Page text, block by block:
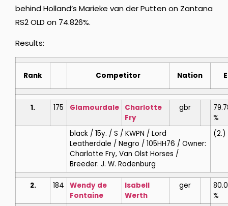
behind Holland’s Marieke van der Putten on Zantana
RS2 OLD on 74.826%.
Results:
Rank Competitor Nation E
1. 175 Glamourdale
Charlotte
Fry
gbr
%
black / 15y. / S / KWPN / Lord
Leatherdale / Negro / 105HH76 / Owner:
Charlotte Fry, Van Olst Horses /
Breeder: J. W. Rodenburg
(2.)
2. 184
Wendy de
Fontaine
Isabell
Werth
ger
%